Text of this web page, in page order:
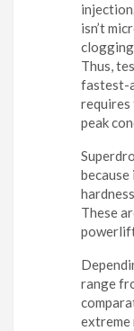
isn’t
Thus,
fastest-
requires
peak
These
range
extreme